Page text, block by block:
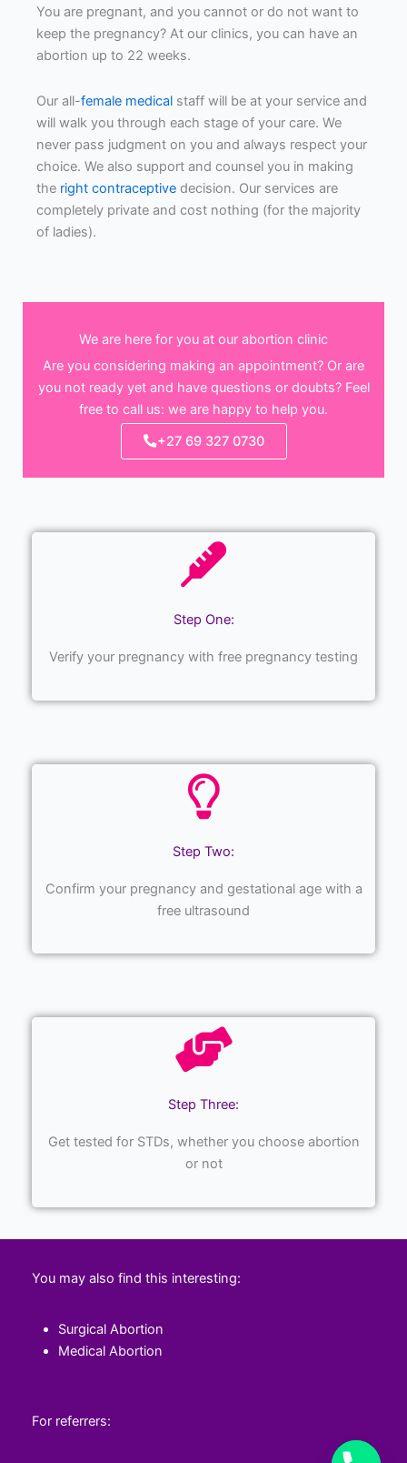
You are pregnant, and you cannot or do not want to
keep the pregnancy? At our clinics, you can have an
abortion up to 22 weeks.
Our all-female medical staff will be at your service and
will walk you through each stage of your care. We
never pass judgment on you and always respect your
choice. We also support and counsel you in making
the right contraceptive decision. Our services are
completely private and cost nothing (for the majority
of ladies).
We are here for you at our abortion clinic
Are you considering making an appointment? Or are
you not ready yet and have questions or doubts? Feel
free to call us: we are happy to help you.
+27 69 327 0730
Step One:
Verify your pregnancy with free pregnancy testing
Step Two:
Confirm your pregnancy and gestational age with a
free ultrasound
Step Three:
Get tested for STDs, whether you choose abortion
or not
You may also find this interesting:
Surgical Abortion
Medical Abortion
For referrers: